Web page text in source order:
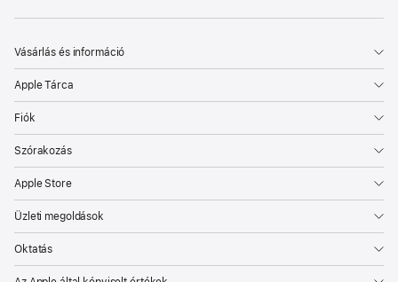
Vásárlás és információ
Apple Tárca
Fiók
Szórakozás
Apple Store
Üzleti megoldások
Oktatás